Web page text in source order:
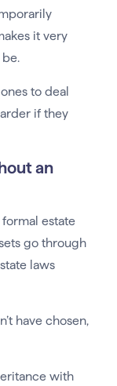
it very
to deal
if they
an
estate
go through
laws
have chosen,
with